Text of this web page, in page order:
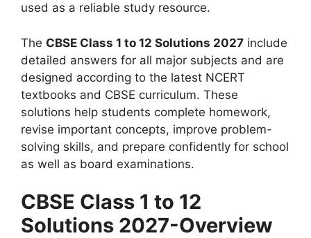
used as a reliable study resource.
The CBSE Class 1 to 12 Solutions 2027 include
detailed answers for all major subjects and are
designed according to the latest NCERT
textbooks and CBSE curriculum. These
solutions help students complete homework,
revise important concepts, improve problem-
solving skills, and prepare confidently for school
as well as board examinations.
CBSE Class 1 to 12
Solutions 2027-Overview